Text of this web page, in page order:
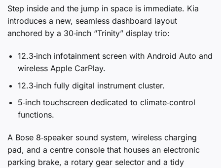
Step inside and the jump in space is immediate. Kia
introduces a new, seamless dashboard layout
anchored by a 30‑inch “Trinity” display trio:
12.3‑inch infotainment screen with Android Auto and
wireless Apple CarPlay.
12.3‑inch fully digital instrument cluster.
5‑inch touchscreen dedicated to climate‑control
functions.
A Bose 8‑speaker sound system, wireless charging
pad, and a centre console that houses an electronic
parking brake, a rotary gear selector and a tidy